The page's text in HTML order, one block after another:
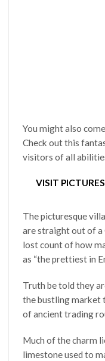
You might also
Check out this
visitors of all
VISIT
The picturesque
are straight out of a
lost count of how
as “the prettiest in
Truth be told they
the bustling market
of ancient trading
Much of the charm
limestone used to